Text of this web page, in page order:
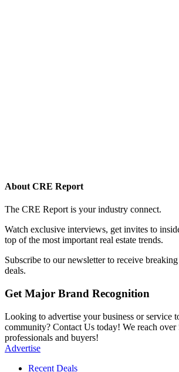
About CRE Report
The CRE Report is your industry connect.
Watch exclusive interviews, get invites to
top of the most important real estate trends.
Subscribe to our newsletter to receive
deals.
Get Major Brand Recognition
Looking to advertise your business or service
community? Contact Us today! We reach over
professionals and buyers!
Advertise
Recent Deals